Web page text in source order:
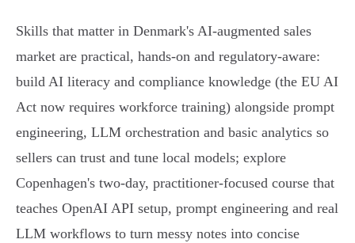
Skills that matter in Denmark's AI‑augmented sales
market are practical, hands‑on and regulatory-aware:
build AI literacy and compliance knowledge (the EU AI
Act now requires workforce training) alongside prompt
engineering, LLM orchestration and basic analytics so
sellers can trust and tune local models; explore
Copenhagen's two‑day, practitioner‑focused course that
teaches OpenAI API setup, prompt engineering and real
LLM workflows to turn messy notes into concise